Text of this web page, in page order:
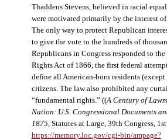
Thaddeus Stevens, believed in racial
were motivated primarily by the interest
The only way to protect Republican
to give the vote to the hundreds of
Republicans in Congress responded to
Rights Act of 1866, the first federal
define all American-born residents (except
citizens. The law also prohibited any
“fundamental rights.” ((A Century of
Nation: U.S. Congressional Documents
1875 , Statutes at Large, 39th Congress,
https://memory.loc.gov/cgi-bin/ampage?